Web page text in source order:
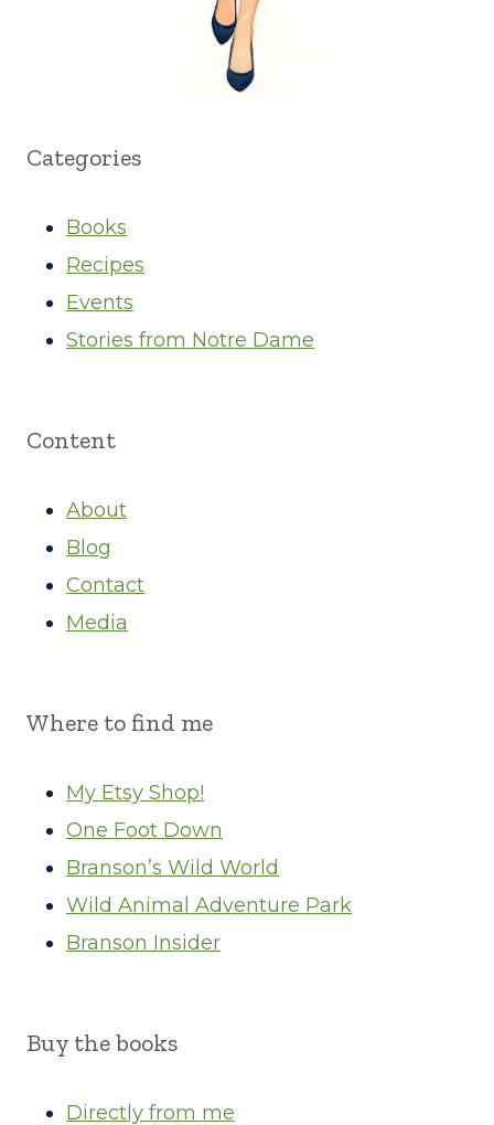
Categories
Books
Recipes
Events
Stories from Notre Dame
Content
About
Blog
Contact
Media
Where to find me
My Etsy Shop!
One Foot Down
Branson’s Wild World
Wild Animal Adventure Park
Branson Insider
Buy the books
Directly from me